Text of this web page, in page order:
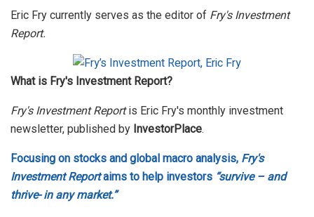
Eric Fry currently serves as the editor of Fry's Investment
Report.
What is Fry's Investment Report?
Fry's Investment Reportis Eric Fry's monthly investment
newsletter, published by InvestorPlace.
Focusing on stocks and global macro analysis, Fry's
Investment Reportaims to help investors “survive – and
thrive- in any market.”